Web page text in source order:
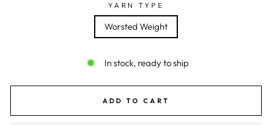
YARN TYPE
Worsted Weight
In stock, ready to ship
ADD TO CART